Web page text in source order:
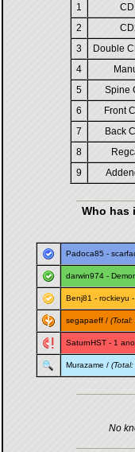
1
2
3
Double
4
5
Spine
6
Front
7
Back
8
9
Who has
Padoca85 -
darwin974-
Benj81 - rockieyu -
segapaeff/ (Total:
SaturnHST- 1
Murazame / (Total:
No